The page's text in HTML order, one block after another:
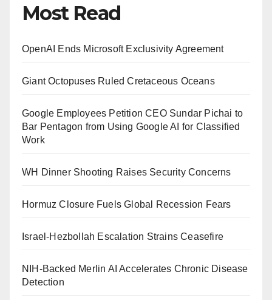
Most Read
OpenAI Ends Microsoft Exclusivity Agreement
Giant Octopuses Ruled Cretaceous Oceans
Google Employees Petition CEO Sundar Pichai to
Bar Pentagon from Using Google AI for Classified
Work
WH Dinner Shooting Raises Security Concerns
Hormuz Closure Fuels Global Recession Fears
Israel-Hezbollah Escalation Strains Ceasefire
NIH-Backed Merlin AI Accelerates Chronic Disease
Detection